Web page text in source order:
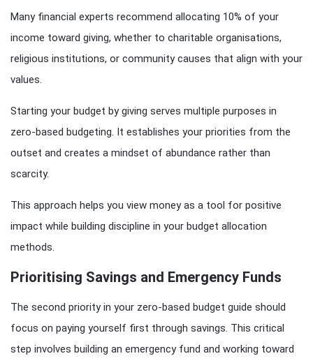
Many financial experts recommend allocating 10% of your
income toward giving, whether to charitable organisations,
religious institutions, or community causes that align with your
values.
Starting your budget by giving serves multiple purposes in
zero-based budgeting. It establishes your priorities from the
outset and creates a mindset of abundance rather than
scarcity.
This approach helps you view money as a tool for positive
impact while building discipline in your budget allocation
methods.
Prioritising Savings and Emergency Funds
The second priority in your zero-based budget guide should
focus on paying yourself first through savings. This critical
step involves building an emergency fund and working toward